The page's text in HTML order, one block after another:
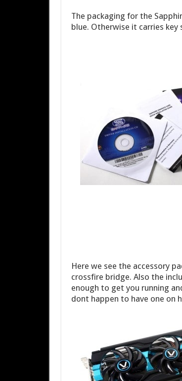
The packaging for the
blue. Otherwise it carries
Here we see the accessory
crossfire bridge. Also the
enough to get you running
dont happen to have one on